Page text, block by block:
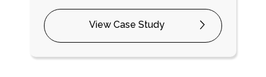
View Case Study